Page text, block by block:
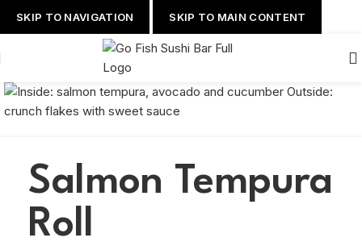
SKIP TO NAVIGATION SKIP TO MAIN CONTENT
Salmon Tempura
Roll